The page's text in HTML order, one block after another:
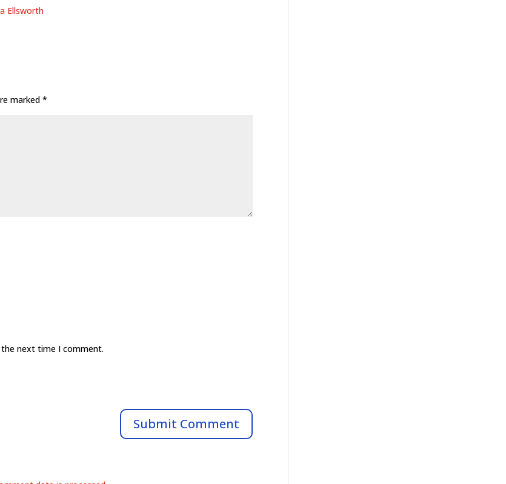
Ellsworth
marked*
next time I comment.